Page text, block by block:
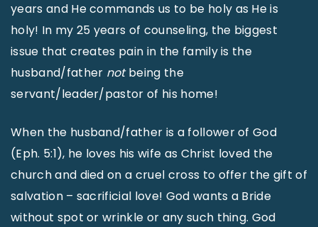
years and He commands us to be holy as He is
holy! In my 25 years of counseling, the biggest
issue that creates pain in the family is the
husband/father notbeing the
servant/leader/pastor of his home!
When the husband/father is a follower of God
(Eph. 5:1), he loves his wife as Christ loved the
church and died on a cruel cross to offer the gift of
salvation – sacrificial love! God wants a Bride
without spot or wrinkle or any such thing. God